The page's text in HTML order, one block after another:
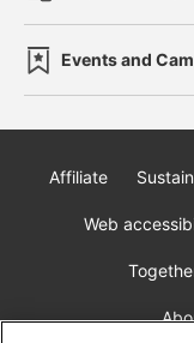
Events and
Affiliate
Web